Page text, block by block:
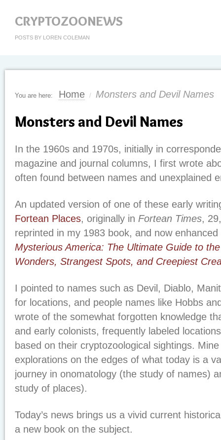
CRYPTOZOONEWS
POSTS BY LOREN COLEMAN
You are here: Home / Monsters and Devil Names
Monsters and Devil Names
In the 1960s and 1970s, initially in
magazine and journal columns, I first wrote
often found between names and unexplained
An updated version of one of these early
Fortean Places, originally in Fortean Times,
reprinted in my 1983 book, and now
Mysterious America: The Ultimate Guide to
Wonders, Strangest Spots, and Creepiest
I pointed to names such as Devil, Diablo,
for locations, and people names like Hobbs
wrote of the somewhat forgotten knowledge
and early colonists, frequently labeled
based on their cryptozoological sightings.
explorations on the edges of what today is a
journey in onomatology (the study of names)
study of places).
Today’s news brings us a vivid current
a new book on the subject.